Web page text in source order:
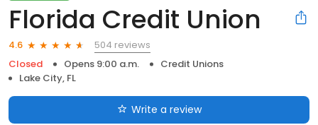
Florida Credit Union
4.6
504 reviews
Closed
Opens 9:00 a.m.
Credit Unions
Lake City, FL
Write a review